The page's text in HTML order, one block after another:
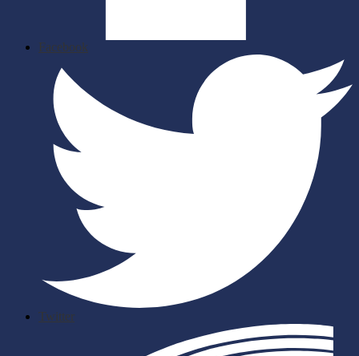
Facebook
Twitter